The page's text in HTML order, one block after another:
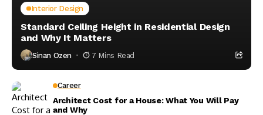
Interior Design
Standard Ceiling Height in Residential Design
and Why It Matters
Sinan Ozen 7 Mins Read
Career
Architect Cost for a House: What You Will Pay
and Why